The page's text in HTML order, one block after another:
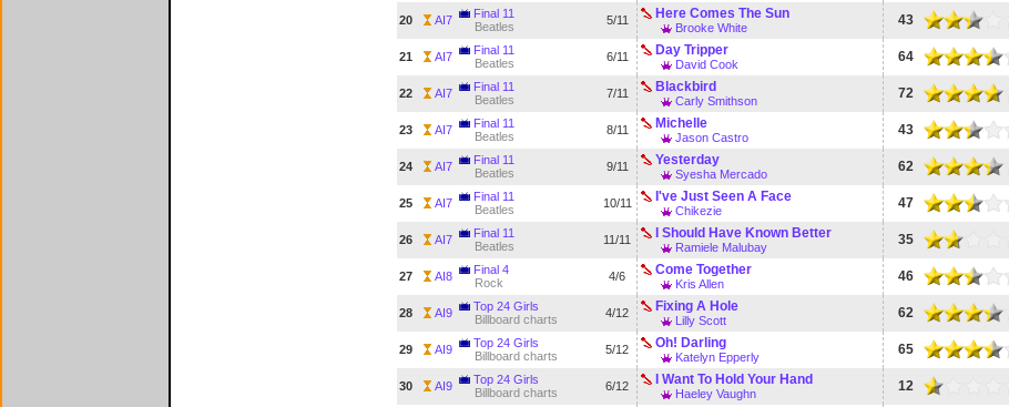
20 AI7
Final 11
Beatles
5/11 Here Comes The Sun
Brooke White 43
21 AI7
Final 11
Beatles
6/11 Day Tripper
David Cook 64
22 AI7
Final 11
Beatles
7/11 Blackbird
Carly Smithson 72
23 AI7
Final 11
Beatles
8/11 Michelle
Jason Castro 43
24 AI7
Final 11
Beatles
9/11 Yesterday
Syesha Mercado 62
25 AI7
Final 11
Beatles
10/11 I've Just Seen A Face
Chikezie 47
26 AI7
Final 11
Beatles
11/11 I Should Have Known Better
Ramiele Malubay 35
27 AI8
Final 4
Rock
4/6 Come Together
Kris Allen 46
28 AI9
Top 24 Girls
Billboard charts
4/12 Fixing A Hole
Lilly Scott 62
29 AI9
Top 24 Girls
Billboard charts
5/12 Oh! Darling
Katelyn Epperly 65
30 AI9
Top 24 Girls
Billboard charts
6/12 I Want To Hold Your Hand
Haeley Vaughn 12